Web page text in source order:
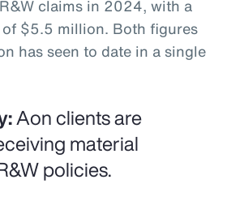
claims in 2024, with a
$5.5 million. Both figures
has seen to date in a single
Aon clients are
material
policies.